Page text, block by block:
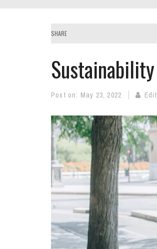
SHARE
Post on: May 23, 2022